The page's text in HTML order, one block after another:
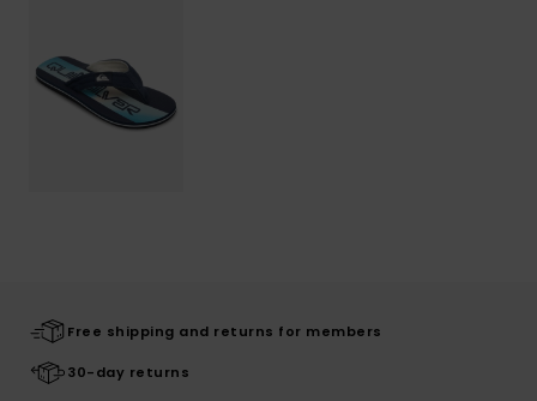
Free shipping and returns for members
30-day returns